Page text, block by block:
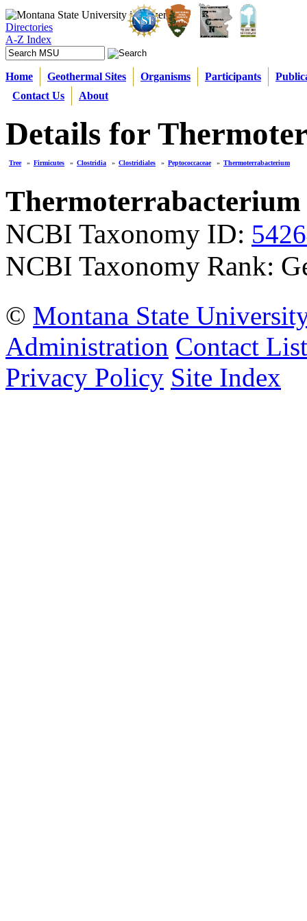
Directories
A-Z Index
Home Geothermal Sites Organisms Participants
Contact Us
About
Details for
Tree » Firmicutes » Clostridia » Clostridiales » Peptococcaceae » Thermoterrabacterium
Thermoterrabacterium
NCBI Taxonomy ID:
NCBI Taxonomy Rank:
© Montana State
Administration Contact List
Privacy Policy Site Index